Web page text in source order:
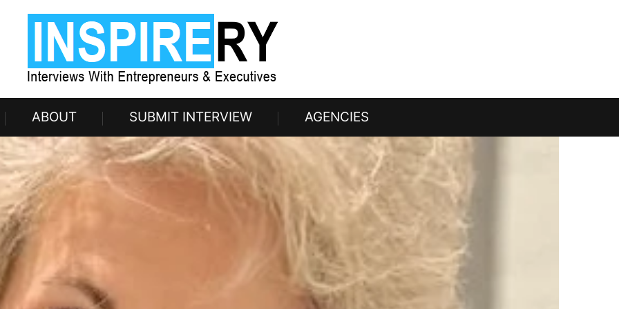
ABOUT SUBMIT INTERVIEW AGENCIES